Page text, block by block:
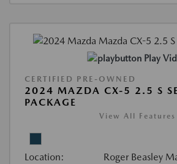
Play
CERTIFIED PRE-OWNED
2024 MAZDA CX-5 2.5 S
PACKAGE
View All Features
Location: Roger Beasley